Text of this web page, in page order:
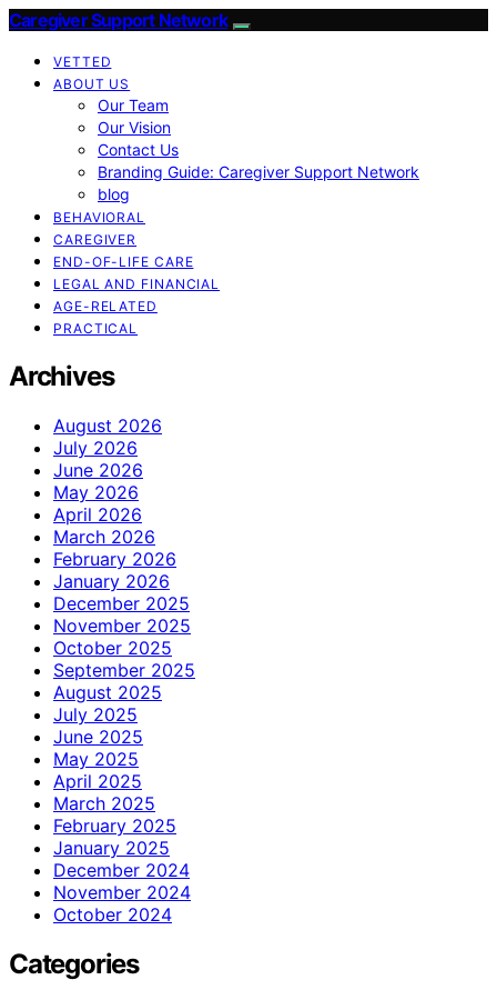
Caregiver Support Network
VETTED
ABOUT US
Our Team
Our Vision
Contact Us
Branding Guide: Caregiver Support Network
blog
BEHAVIORAL
CAREGIVER
END-OF-LIFE CARE
LEGAL AND FINANCIAL
AGE-RELATED
PRACTICAL
Archives
August 2026
July 2026
June 2026
May 2026
April 2026
March 2026
February 2026
January 2026
December 2025
November 2025
October 2025
September 2025
August 2025
July 2025
June 2025
May 2025
April 2025
March 2025
February 2025
January 2025
December 2024
November 2024
October 2024
Categories